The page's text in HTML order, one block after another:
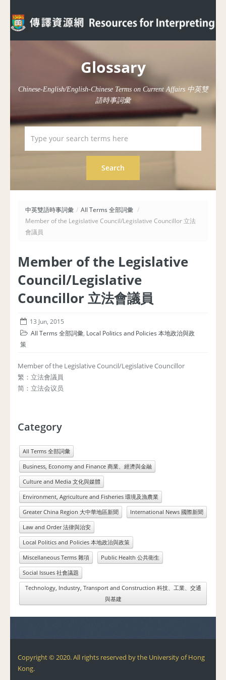
Glossary
Chinese-English/English-Chinese Terms on Current Affairs 中英雙
語時事詞彙
中英雙語時事詞彙 / All Terms 全部詞彙 /
Member of the Legislative Council/Legislative Councillor 立法
會議員
Member of the Legislative
Council/Legislative
Councillor 立法會議員
13 Jun, 2015
All Terms 全部詞彙, Local Politics and Policies 本地政治與政
策
Member of the Legislative Council/Legislative Councillor
繁：立法會議員
简：立法会议员
Category
All Terms 全部詞彙
Business, Economy and Finance 商業、經濟與金融
Culture and Media 文化與媒體
Environment, Agriculture and Fisheries 環境及漁農業
Greater China Region 大中華地區新聞
International News 國際新聞
Law and Order 法律與治安
Local Politics and Policies 本地政治與政策
Miscellaneous Terms 雜項
Public Health 公共衛生
Social Issues 社會議題
Technology, Industry, Transport and Construction 科技、工業、交通
與基建
Copyright © 2020. All rights reserved by the University of Hong
Kong.